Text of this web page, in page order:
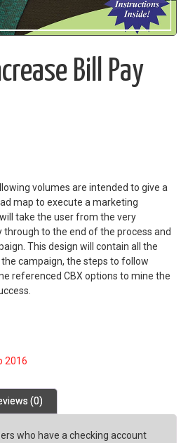
Bill Pay
volumes are intended to give a
map to execute a marketing
take the user from the very
through to the end of the process and
This design will contain all the
campaign, the steps to follow
referenced CBX options to mine the
2016
(0)
who have a checking account